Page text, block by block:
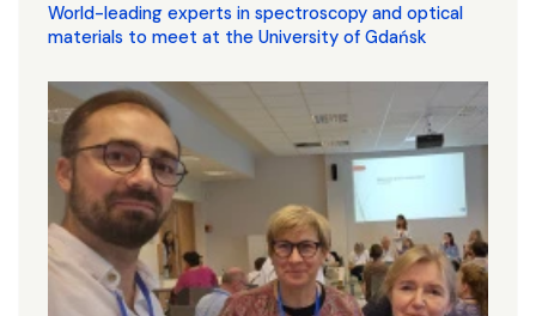
World-leading experts in spectroscopy and optical
materials to meet at the University of Gdańsk